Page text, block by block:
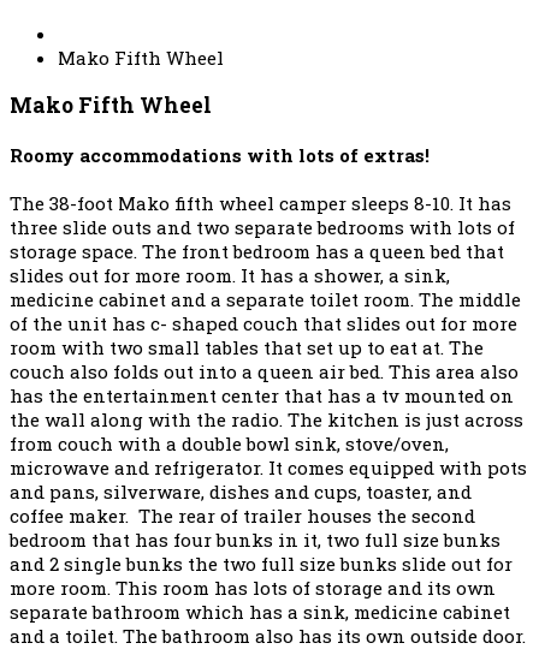
Mako Fifth Wheel
Mako Fifth Wheel
Roomy accommodations with lots of extras!
The 38-foot Mako fifth wheel camper sleeps 8-10. It has
three slide outs and two separate bedrooms with lots of
storage space. The front bedroom has a queen bed that
slides out for more room. It has a shower, a sink,
medicine cabinet and a separate toilet room. The middle
of the unit has c- shaped couch that slides out for more
room with two small tables that set up to eat at. The
couch also folds out into a queen air bed. This area also
has the entertainment center that has a tv mounted on
the wall along with the radio. The kitchen is just across
from couch with a double bowl sink, stove/oven,
microwave and refrigerator. It comes equipped with pots
and pans, silverware, dishes and cups, toaster, and
coffee maker. The rear of trailer houses the second
bedroom that has four bunks in it, two full size bunks
and 2 single bunks the two full size bunks slide out for
more room. This room has lots of storage and its own
separate bathroom which has a sink, medicine cabinet
and a toilet. The bathroom also has its own outside door.